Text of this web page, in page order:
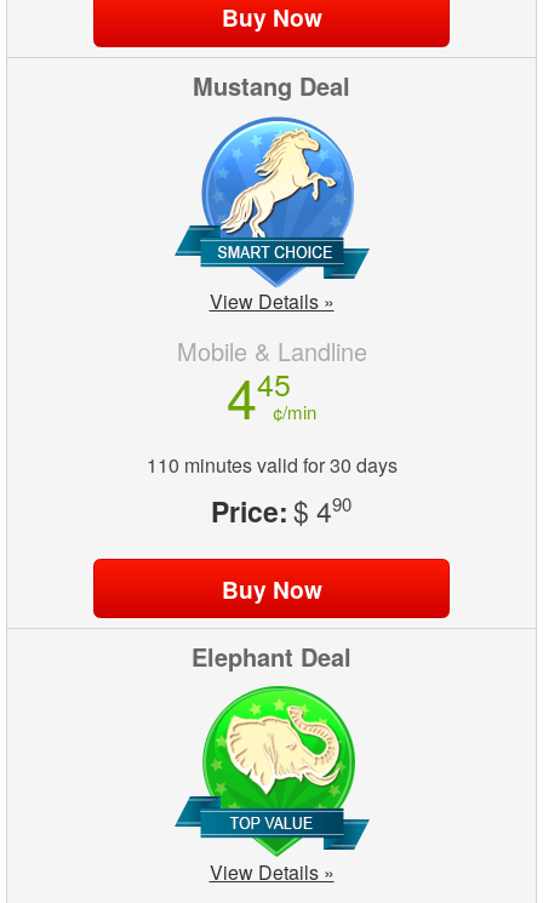
Mustang Deal
View Details »
Mobile & Landline
445
¢/min
110 minutes valid for 30 days
Price:$ 490
Elephant Deal
View Details »